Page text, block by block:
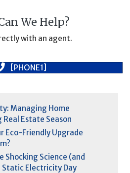
We Help?
with an agent.
[PHONE1]
Managing Home
Real Estate Season
Eco-Friendly Upgrade
Shocking Science (and
Electricity Day